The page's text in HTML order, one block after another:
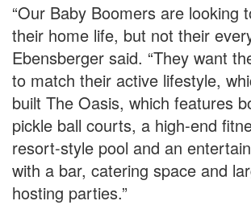
“Our Baby Boomers are looking
their home life, but not their
Ebensberger said. “They want
to match their active lifestyle,
built The Oasis, which features
pickle ball courts, a high-end
resort-style pool and an
with a bar, catering space and
hosting parties.”